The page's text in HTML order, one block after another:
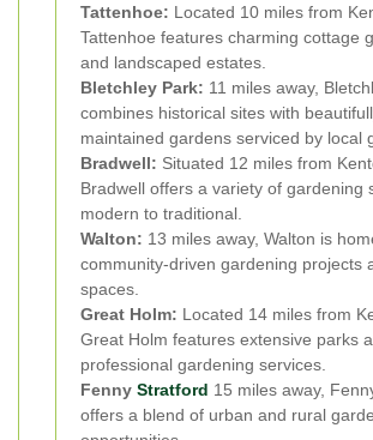
Tattenhoe: Located 10 miles from
Tattenhoe features charming cottage
and landscaped estates.
Bletchley Park: 11 miles away,
combines historical sites with
maintained gardens serviced by local
Bradwell: Situated 12 miles from
Bradwell offers a variety of gardening
modern to traditional.
Walton: 13 miles away, Walton is
community-driven gardening projects
spaces.
Great Holm: Located 14 miles from
Great Holm features extensive parks
professional gardening services.
Fenny Stratford 15 miles away,
offers a blend of urban and rural